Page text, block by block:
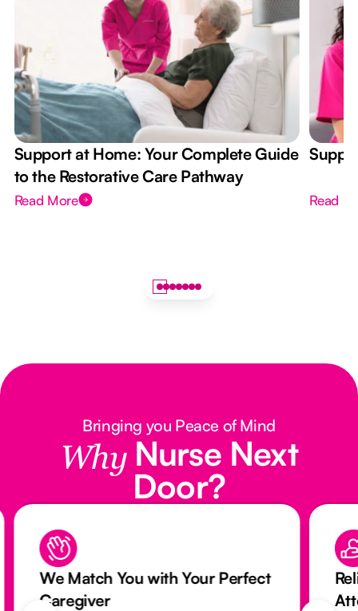
Support at Home: Your Complete Guide
to the Restorative Care Pathway
Read More Read
Bringing you Peace of Mind
Why Nurse Next
Door?
We Match You with Your Perfect
Caregiver